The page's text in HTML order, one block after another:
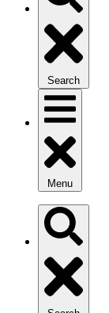
Search
Menu